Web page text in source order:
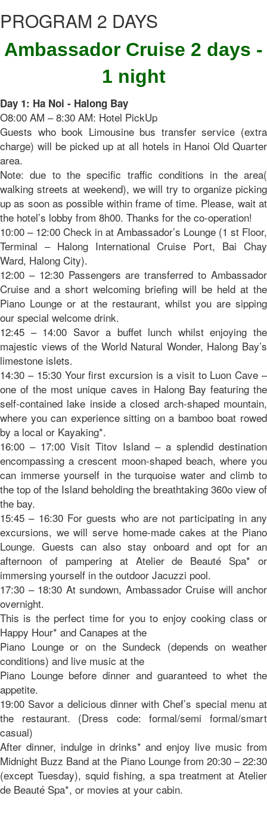
PROGRAM 2 DAYS
Ambassador Cruise 2 days -
1 night
Day 1: Ha Noi - Halong Bay
O8:00 AM – 8:30 AM: Hotel PickUp
Guests who book Limousine bus transfer service (extra
charge) will be picked up at all hotels in Hanoi Old Quarter
area.
Note: due to the specific traffic conditions in the area(
walking streets at weekend), we will try to organize picking
up as soon as possible within frame of time. Please, wait at
the hotel’s lobby from 8h00. Thanks for the co-operation!
10:00 – 12:00 Check in at Ambassador’s Lounge (1 st Floor,
Terminal – Halong International Cruise Port, Bai Chay
Ward, Halong City).
12:00 – 12:30 Passengers are transferred to Ambassador
Cruise and a short welcoming briefing will be held at the
Piano Lounge or at the restaurant, whilst you are sipping
our special welcome drink.
12:45 – 14:00 Savor a buffet lunch whilst enjoying the
majestic views of the World Natural Wonder, Halong Bay’s
limestone islets.
14:30 – 15:30 Your first excursion is a visit to Luon Cave –
one of the most unique caves in Halong Bay featuring the
self-contained lake inside a closed arch-shaped mountain,
where you can experience sitting on a bamboo boat rowed
by a local or Kayaking*.
16:00 – 17:00 Visit Titov Island – a splendid destination
encompassing a crescent moon-shaped beach, where you
can immerse yourself in the turquoise water and climb to
the top of the Island beholding the breathtaking 360o view of
the bay.
15:45 – 16:30 For guests who are not participating in any
excursions, we will serve home-made cakes at the Piano
Lounge. Guests can also stay onboard and opt for an
afternoon of pampering at Atelier de Beauté Spa* or
immersing yourself in the outdoor Jacuzzi pool.
17:30 – 18:30 At sundown, Ambassador Cruise will anchor
overnight.
This is the perfect time for you to enjoy cooking class or
Happy Hour* and Canapes at the
Piano Lounge or on the Sundeck (depends on weather
conditions) and live music at the
Piano Lounge before dinner and guaranteed to whet the
appetite.
19:00 Savor a delicious dinner with Chef’s special menu at
the restaurant. (Dress code: formal/semi formal/smart
casual)
After dinner, indulge in drinks* and enjoy live music from
Midnight Buzz Band at the Piano Lounge from 20:30 – 22:30
(except Tuesday), squid fishing, a spa treatment at Atelier
de Beauté Spa*, or movies at your cabin.